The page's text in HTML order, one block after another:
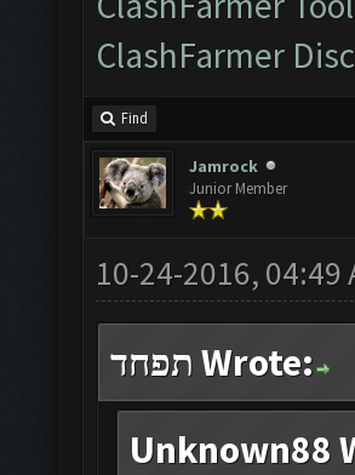
ClashFarmer
Find
Jamrock
Junior Member
10-24-2016, 04:49
תפחד Wrote:
Unknown88